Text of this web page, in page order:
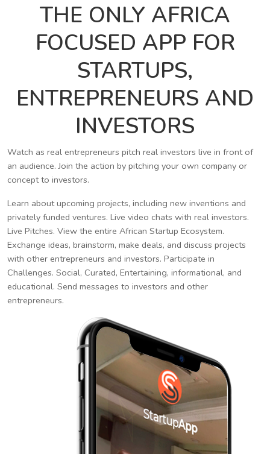
THE ONLY AFRICA
FOCUSED APP FOR
STARTUPS,
ENTREPRENEURS AND
INVESTORS
Watch as real entrepreneurs pitch real investors live in front of
an audience. Join the action by pitching your own company or
concept to investors.
Learn about upcoming projects, including new inventions and
privately funded ventures. Live video chats with real investors.
Live Pitches. View the entire African Startup Ecosystem.
Exchange ideas, brainstorm, make deals, and discuss projects
with other entrepreneurs and investors. Participate in
Challenges. Social, Curated, Entertaining, informational, and
educational. Send messages to investors and other
entrepreneurs.